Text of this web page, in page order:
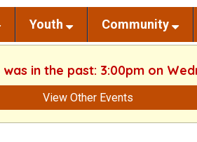
Youth Community
in the past: 3:00pm on
View Other Events